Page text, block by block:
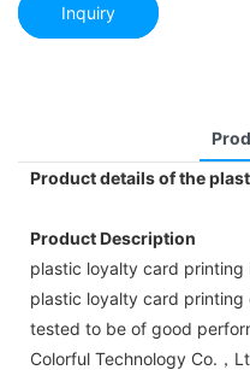
Inquiry
Product details of the
Product Description
plastic loyalty card
plastic loyalty card printing
tested to be of good
Colorful Technology Co.，